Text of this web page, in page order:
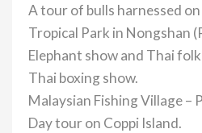
A tour of bulls harnessed on
Tropical Park in Nongshan
Elephant show and Thai
Thai boxing show.
Malaysian Fishing Village –
Day tour on Coppi Island.